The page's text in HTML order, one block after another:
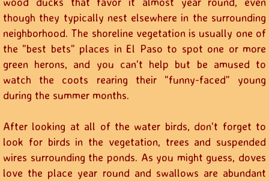
though they typically nest elsewhere in the surrounding
neighborhood. The shoreline vegetation is usually one of
the "best bets" places in El Paso to spot one or more
green herons, and you can't help but be amused to
watch the coots rearing their "funny-faced" young
during the summer months.
After looking at all of the water birds, don't forget to
look for birds in the vegetation, trees and suspended
wires surrounding the ponds. As you might guess, doves
love the place year round and swallows are abundant